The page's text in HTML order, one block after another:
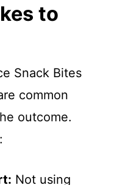
to
Snack Bites
common
outcome.
Not using